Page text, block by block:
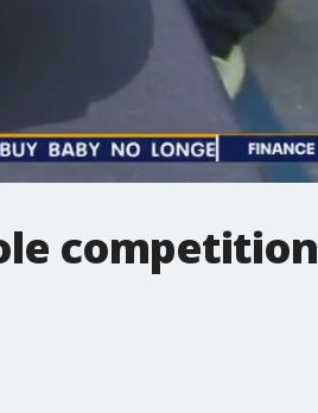
competition